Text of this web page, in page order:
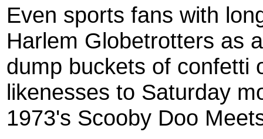
Even sports fans with
Harlem Globetrotters as
dump buckets of confetti
likenesses to Saturday
1973's Scooby Doo